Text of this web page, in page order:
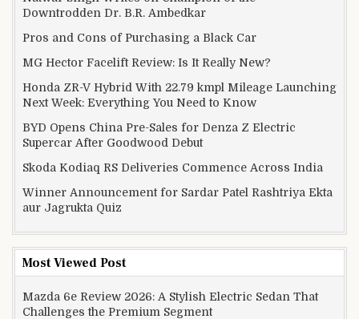
Downtrodden Dr. B.R. Ambedkar
Pros and Cons of Purchasing a Black Car
MG Hector Facelift Review: Is It Really New?
Honda ZR-V Hybrid With 22.79 kmpl Mileage Launching
Next Week: Everything You Need to Know
BYD Opens China Pre-Sales for Denza Z Electric
Supercar After Goodwood Debut
Skoda Kodiaq RS Deliveries Commence Across India
Winner Announcement for Sardar Patel Rashtriya Ekta
aur Jagrukta Quiz
Most Viewed Post
Mazda 6e Review 2026: A Stylish Electric Sedan That
Challenges the Premium Segment